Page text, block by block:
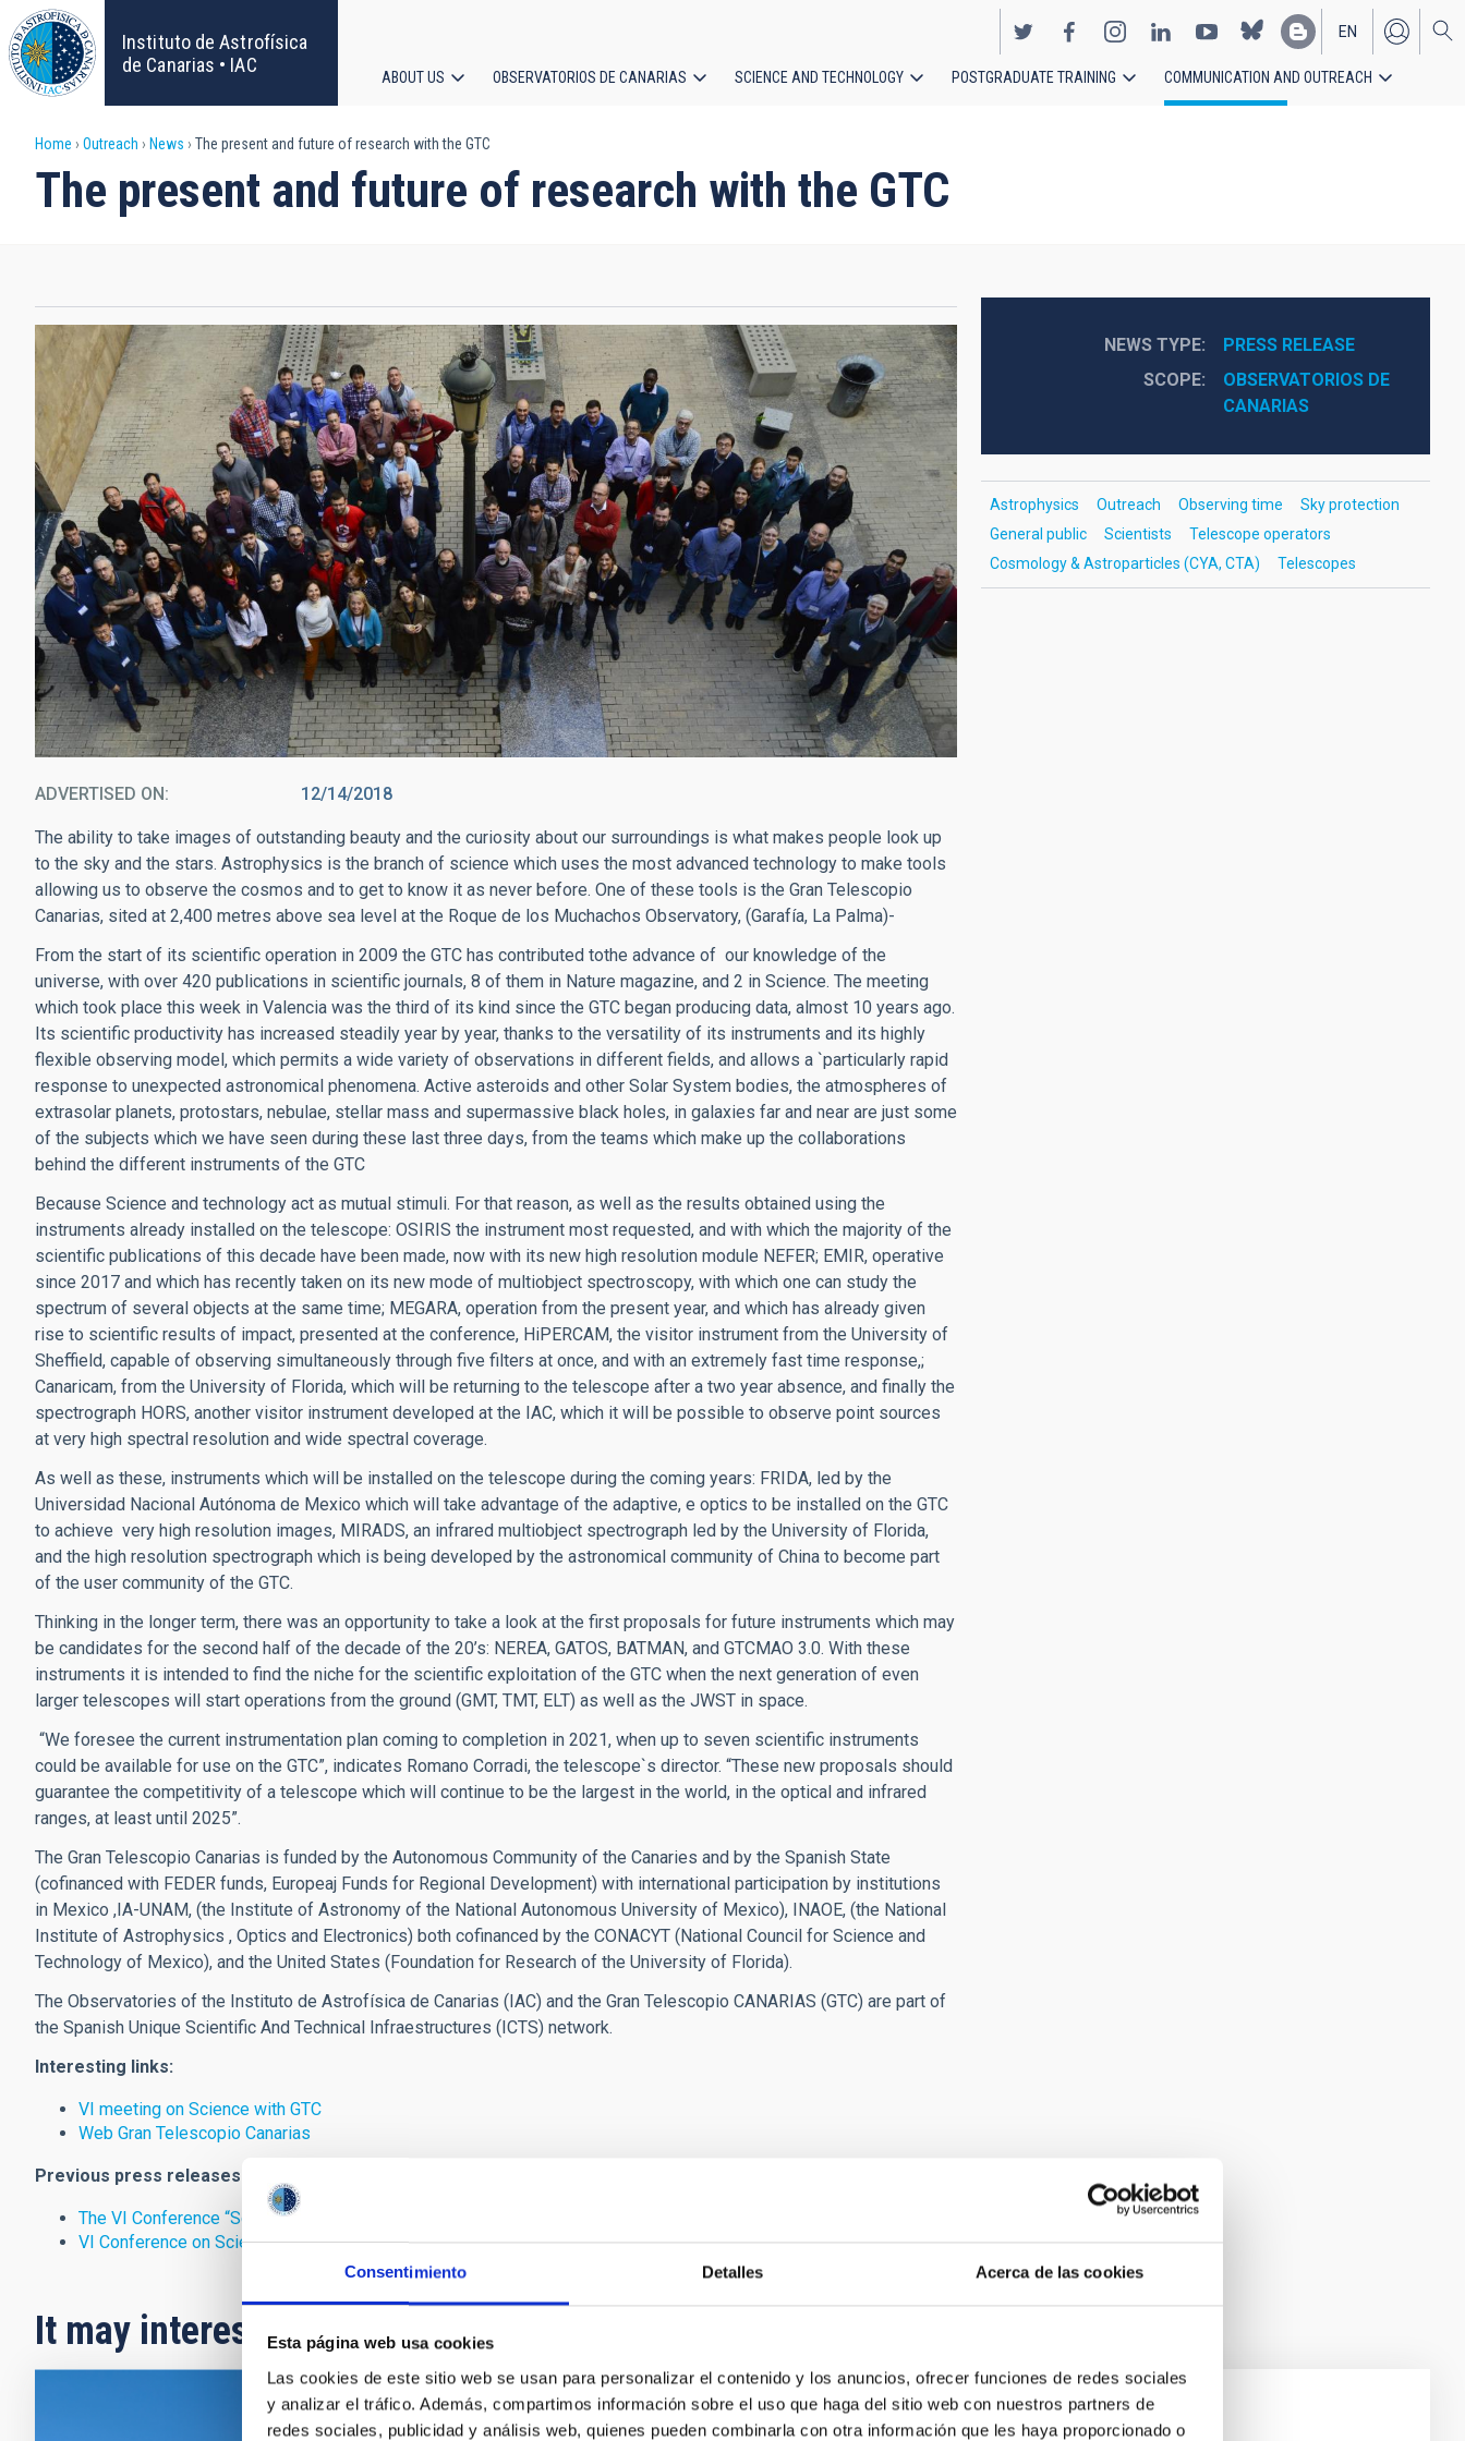
Consentimiento Detalles Acerca de las cookies
Esta página web usa cookies
Las cookies de este sitio web se usan para personalizar el contenido y los anuncios, ofrecer funciones de redes sociales
y analizar el tráfico. Además, compartimos información sobre el uso que haga del sitio web con nuestros partners de
redes sociales, publicidad y análisis web, quienes pueden combinarla con otra información que les haya proporcionado o
Skip
to
main
content
Instituto de Astrofísica
de Canarias • IAC
EN
ES
navigation
ABOUT US OBSERVATORIOS DE CANARIAS SCIENCE AND TECHNOLOGY POSTGRADUATE TRAINING COMMUNICATION AND OUTREACH
Breadcrumb
Home Outreach News The present and future of research with the GTC
The present and future of research with the GTC
ADVERTISED ON 12/14/2018
The ability to take images of outstanding beauty and the curiosity about our surroundings is what makes people look up
to the sky and the stars. Astrophysics is the branch of science which uses the most advanced technology to make tools
allowing us to observe the cosmos and to get to know it as never before. One of these tools is the Gran Telescopio
Canarias, sited at 2,400 metres above sea level at the Roque de los Muchachos Observatory, (Garafía, La Palma)-
From the start of its scientific operation in 2009 the GTC has contributed tothe advance of our knowledge of the
universe, with over 420 publications in scientific journals, 8 of them in Nature magazine, and 2 in Science. The meeting
which took place this week in Valencia was the third of its kind since the GTC began producing data, almost 10 years ago.
Its scientific productivity has increased steadily year by year, thanks to the versatility of its instruments and its highly
flexible observing model, which permits a wide variety of observations in different fields, and allows a `particularly rapid
response to unexpected astronomical phenomena. Active asteroids and other Solar System bodies, the atmospheres of
extrasolar planets, protostars, nebulae, stellar mass and supermassive black holes, in galaxies far and near are just some
of the subjects which we have seen during these last three days, from the teams which make up the collaborations
behind the different instruments of the GTC
Because Science and technology act as mutual stimuli. For that reason, as well as the results obtained using the
instruments already installed on the telescope: OSIRIS the instrument most requested, and with which the majority of the
scientific publications of this decade have been made, now with its new high resolution module NEFER; EMIR, operative
since 2017 and which has recently taken on its new mode of multiobject spectroscopy, with which one can study the
spectrum of several objects at the same time; MEGARA, operation from the present year, and which has already given
rise to scientific results of impact, presented at the conference, HiPERCAM, the visitor instrument from the University of
Sheffield, capable of observing simultaneously through five filters at once, and with an extremely fast time response,;
Canaricam, from the University of Florida, which will be returning to the telescope after a two year absence, and finally the
spectrograph HORS, another visitor instrument developed at the IAC, which it will be possible to observe point sources
at very high spectral resolution and wide spectral coverage.
As well as these, instruments which will be installed on the telescope during the coming years: FRIDA, led by the
Universidad Nacional Autónoma de Mexico which will take advantage of the adaptive, e optics to be installed on the GTC
to achieve very high resolution images, MIRADS, an infrared multiobject spectrograph led by the University of Florida,
and the high resolution spectrograph which is being developed by the astronomical community of China to become part
of the user community of the GTC.
Thinking in the longer term, there was an opportunity to take a look at the first proposals for future instruments which may
be candidates for the second half of the decade of the 20’s: NEREA, GATOS, BATMAN, and GTCMAO 3.0. With these
instruments it is intended to find the niche for the scientific exploitation of the GTC when the next generation of even
larger telescopes will start operations from the ground (GMT, TMT, ELT) as well as the JWST in space.
“We foresee the current instrumentation plan coming to completion in 2021, when up to seven scientific instruments
could be available for use on the GTC”, indicates Romano Corradi, the telescope`s director. “These new proposals should
guarantee the competitivity of a telescope which will continue to be the largest in the world, in the optical and infrared
ranges, at least until 2025”.
The Gran Telescopio Canarias is funded by the Autonomous Community of the Canaries and by the Spanish State
(cofinanced with FEDER funds, Europeaj Funds for Regional Development) with international participation by institutions
in Mexico ,IA-UNAM, (the Institute of Astronomy of the National Autonomous University of Mexico), INAOE, (the National
Institute of Astrophysics , Optics and Electronics) both cofinanced by the CONACYT (National Council for Science and
Technology of Mexico), and the United States (Foundation for Research of the University of Florida).
The Observatories of the Instituto de Astrofísica de Canarias (IAC) and the Gran Telescopio CANARIAS (GTC) are part of
the Spanish Unique Scientific And Technical Infraestructures (ICTS) network.
Interesting links:
VI meeting on Science with GTC
Web Gran Telescopio Canarias
Previous press releases:
The VI Conference “Science with the Gran Telescopio Canarias” opens
VI Conference on Science with the GTC
NEWS TYPE
PRESS RELEASE
SCOPE
OBSERVATORIOS DE
CANARIAS
Astrophysics Outreach Observing time
Sky protection
General public
Scientists
Telescope operators
Cosmology & Astroparticles (CYA, CTA)
Telescopes
It may interest you
PRESS RELEASE